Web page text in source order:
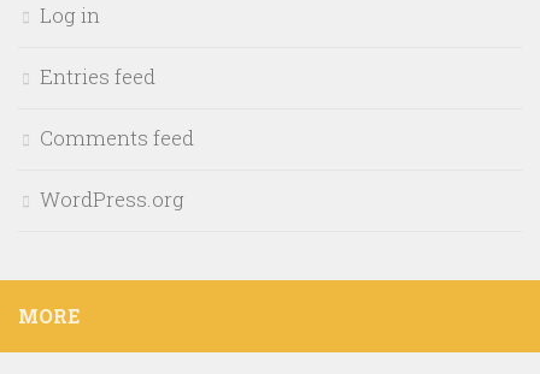
Log in
Entries feed
Comments feed
WordPress.org
MORE